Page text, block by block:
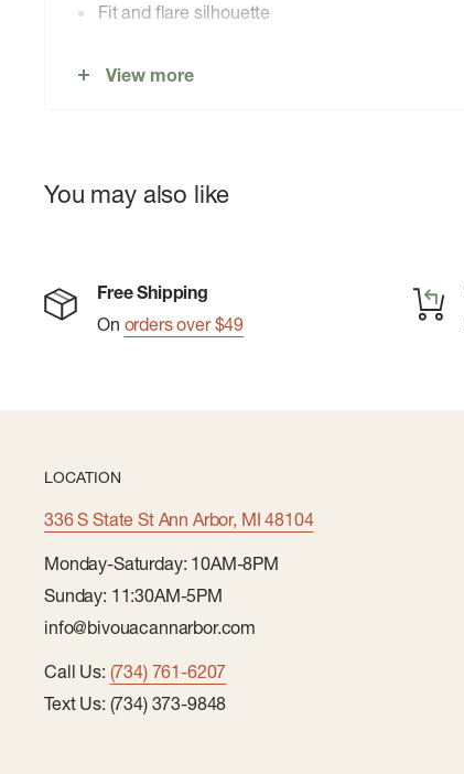
Fit and flare silhouette
Halter neck
Soft gathering through skirt
View more
You may also like
Free Shipping
On orders over $49
LOCATION
336 S State St Ann Arbor, MI 48104
Monday-Saturday: 10AM-8PM
Sunday: 11:30AM-5PM
info@bivouacannarbor.com
Call Us: (734) 761-6207
Text Us: (734) 373-9848